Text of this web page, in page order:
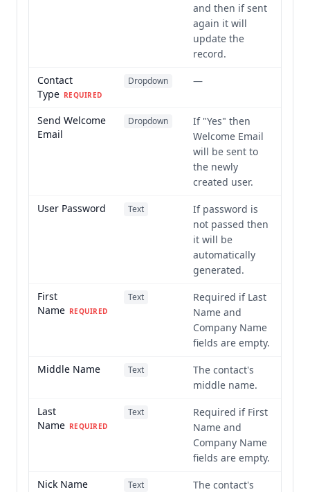
and then if sent
again it will
update the
record.
Contact
Type REQUIRED
Dropdown —
Send Welcome
Email
Dropdown
If "Yes" then
Welcome Email
will be sent to
the newly
created user.
User Password
Text
If password is
not passed then
it will be
automatically
generated.
First
Name REQUIRED
Text
Required if Last
Name and
Company Name
fields are empty.
Middle Name
Text
The contact's
middle name.
Last
Name REQUIRED
Text
Required if First
Name and
Company Name
fields are empty.
Nick Name
Text
The contact's